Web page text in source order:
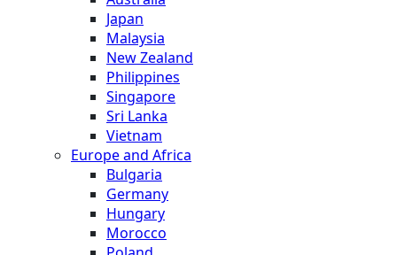
Japan
Malaysia
New Zealand
Philippines
Singapore
Sri Lanka
Vietnam
Europe and Africa
Bulgaria
Germany
Hungary
Morocco